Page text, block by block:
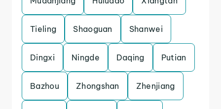
Tieling Shaoguan Shanwei
Dingxi Ningde Daqing Putian
Bazhou Zhongshan Zhenjiang